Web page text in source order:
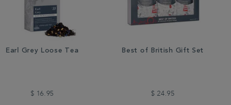
Earl Grey Loose Tea
$ 16.95
Best of British Gift Set
$ 24.95